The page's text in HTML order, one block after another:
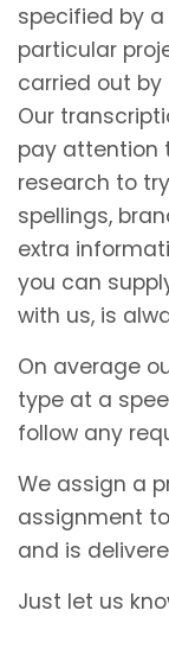
specified by
particular
carried out
Our
pay attention
research to
spellings,
extra
you can
with us, is
On average
type at a
follow any
We assign a
assignment
and is
Just let us